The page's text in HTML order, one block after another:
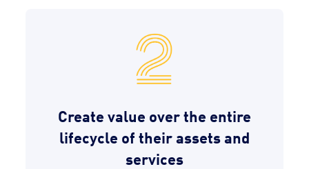
Create value over the entire
lifecycle of their assets and
services